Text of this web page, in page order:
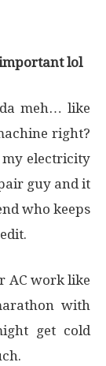
lol
meh… like
right?
my electricity
guy and it
who keeps
AC work like
with
get cold